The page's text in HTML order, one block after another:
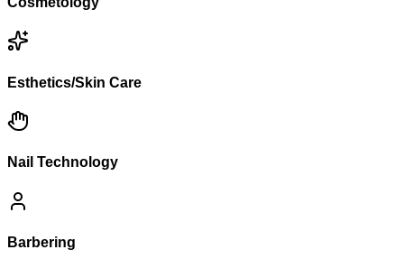
Esthetics/Skin Care
Nail Technology
Barbering